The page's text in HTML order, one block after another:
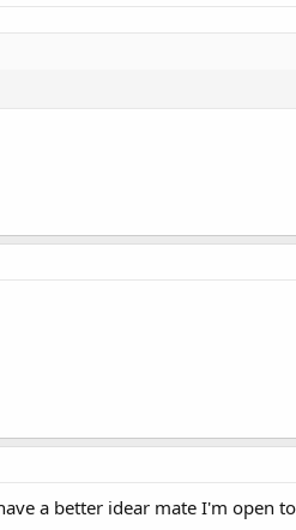
a better idear mate I'm open